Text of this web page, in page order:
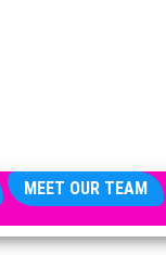
MEET OUR TEAM